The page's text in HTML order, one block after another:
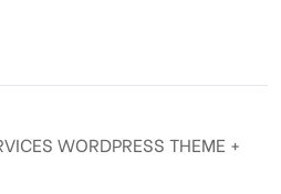
WORDPRESS THEME +